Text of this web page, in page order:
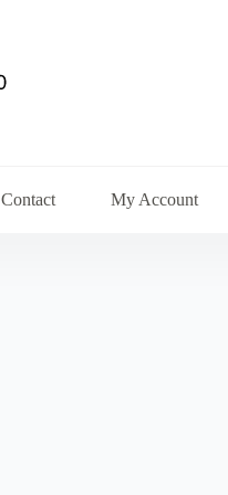
Contact My Account